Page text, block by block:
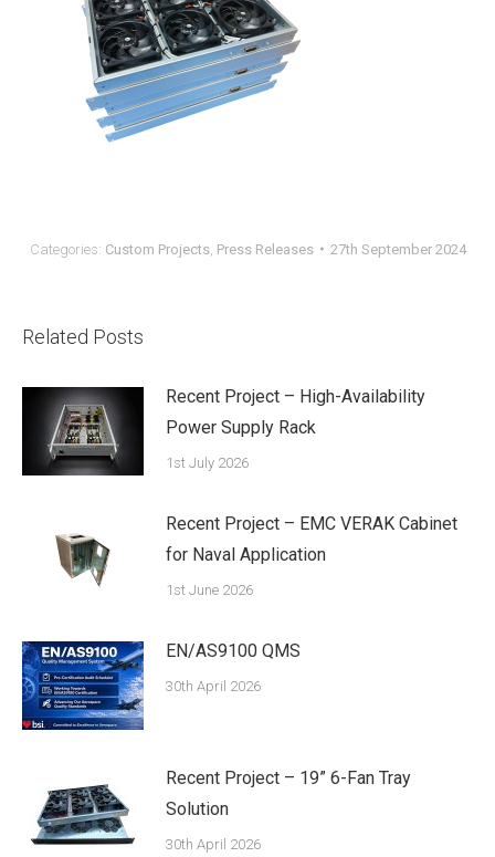
Categories: Custom Projects, Press Releases 27th September 2024
Related Posts
Recent Project – High-Availability
Power Supply Rack
1st July 2026
Recent Project – EMC VERAK Cabinet
for Naval Application
1st June 2026
EN/AS9100 QMS
30th April 2026
Recent Project – 19” 6-Fan Tray
Solution
30th April 2026